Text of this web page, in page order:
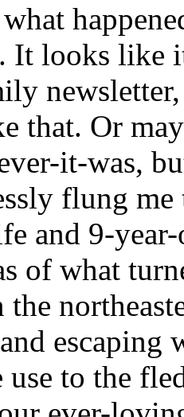
looks like
that. Or
it-was,
flung me
and 9-
of what
the
escaping
use to the